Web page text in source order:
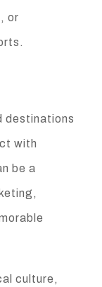
or
destinations
with
be a
culture,